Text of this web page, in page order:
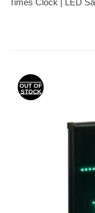
Times Clock | LED
OUT OF
STOCK